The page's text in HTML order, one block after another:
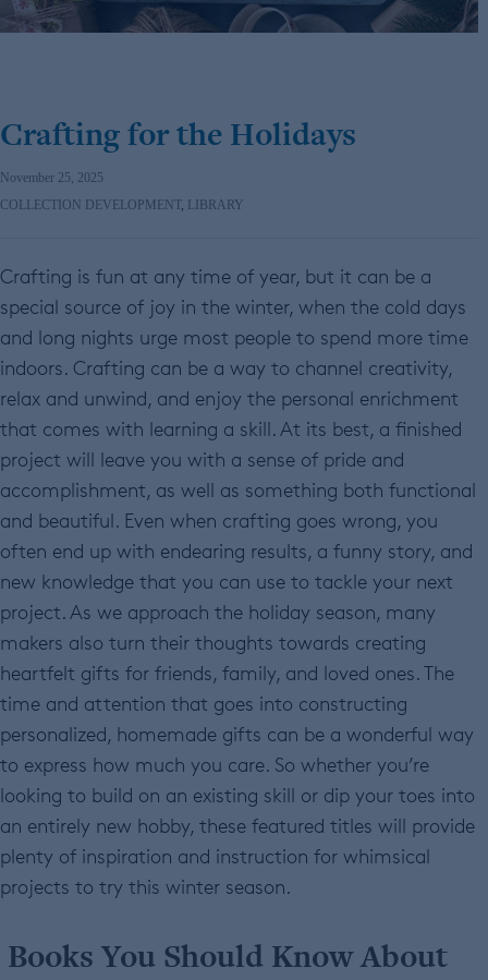
Crafting for the Holidays
November 25, 2025
COLLECTION DEVELOPMENT, LIBRARY
Crafting is fun at any time of year, but it can be a
special source of joy in the winter, when the cold days
and long nights urge most people to spend more time
indoors. Crafting can be a way to channel creativity,
relax and unwind, and enjoy the personal enrichment
that comes with learning a skill. At its best, a finished
project will leave you with a sense of pride and
accomplishment, as well as something both functional
and beautiful. Even when crafting goes wrong, you
often end up with endearing results, a funny story, and
new knowledge that you can use to tackle your next
project. As we approach the holiday season, many
makers also turn their thoughts towards creating
heartfelt gifts for friends, family, and loved ones. The
time and attention that goes into constructing
personalized, homemade gifts can be a wonderful way
to express how much you care. So whether you’re
looking to build on an existing skill or dip your toes into
an entirely new hobby, these featured titles will provide
plenty of inspiration and instruction for whimsical
projects to try this winter season.
Books You Should Know About